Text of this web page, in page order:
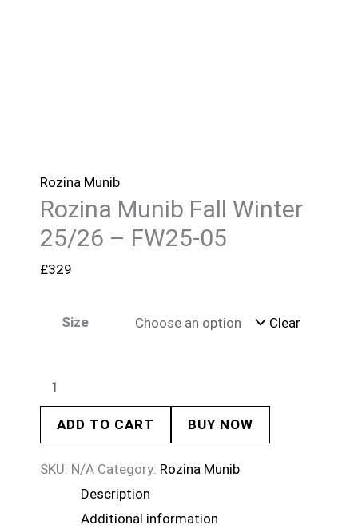
Rozina Munib
Rozina Munib Fall Winter
25/26 – FW25-05
£329
Size Clear
ADD TO CART BUY NOW
SKU: N/A Category: Rozina Munib
Description
Additional information